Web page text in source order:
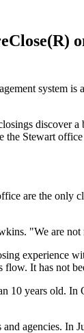
system is
discover a
Stewart
are the only
"We are
experience
It has not
10 years old.
agencies. In